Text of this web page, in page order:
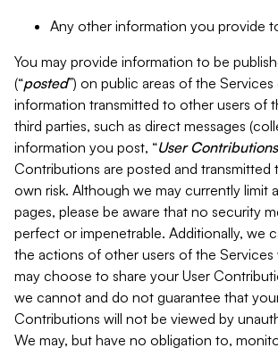
Any other information you provide
You may provide information to be
(“posted”) on public areas of the
information transmitted to other users of
third parties, such as direct messages
information you post, “User Contributions
Contributions are posted and transmitted
own risk. Although we may currently limit
pages, please be aware that no security
perfect or impenetrable. Additionally, we
the actions of other users of the
may choose to share your User
we cannot and do not guarantee that
Contributions will not be viewed by
We may, but have no obligation to,